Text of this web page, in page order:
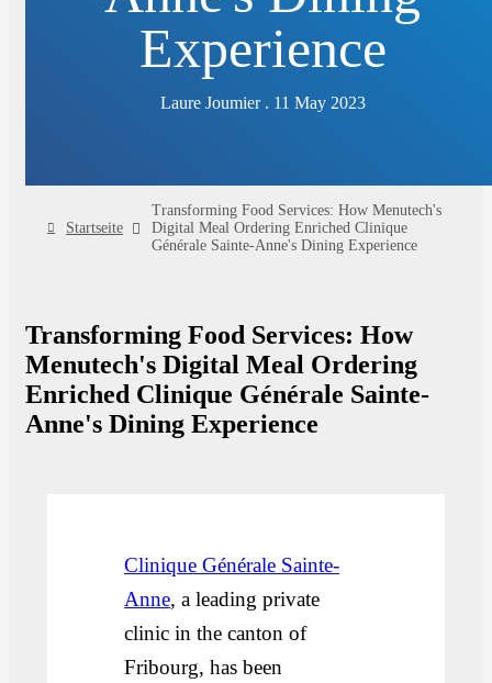
Experience
Laure Joumier . 11 May 2023
Startseite
Transforming Food Services: How Menutech's
Digital Meal Ordering Enriched Clinique
Générale Sainte-Anne's Dining Experience
Transforming Food Services: How
Menutech's Digital Meal Ordering
Enriched Clinique Générale Sainte-
Anne's Dining Experience
Clinique Générale Sainte-
Anne, a leading private
clinic in the canton of
Fribourg, has been